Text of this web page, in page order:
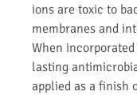
ions are toxic to
membranes and
When
lasting
applied as a finish